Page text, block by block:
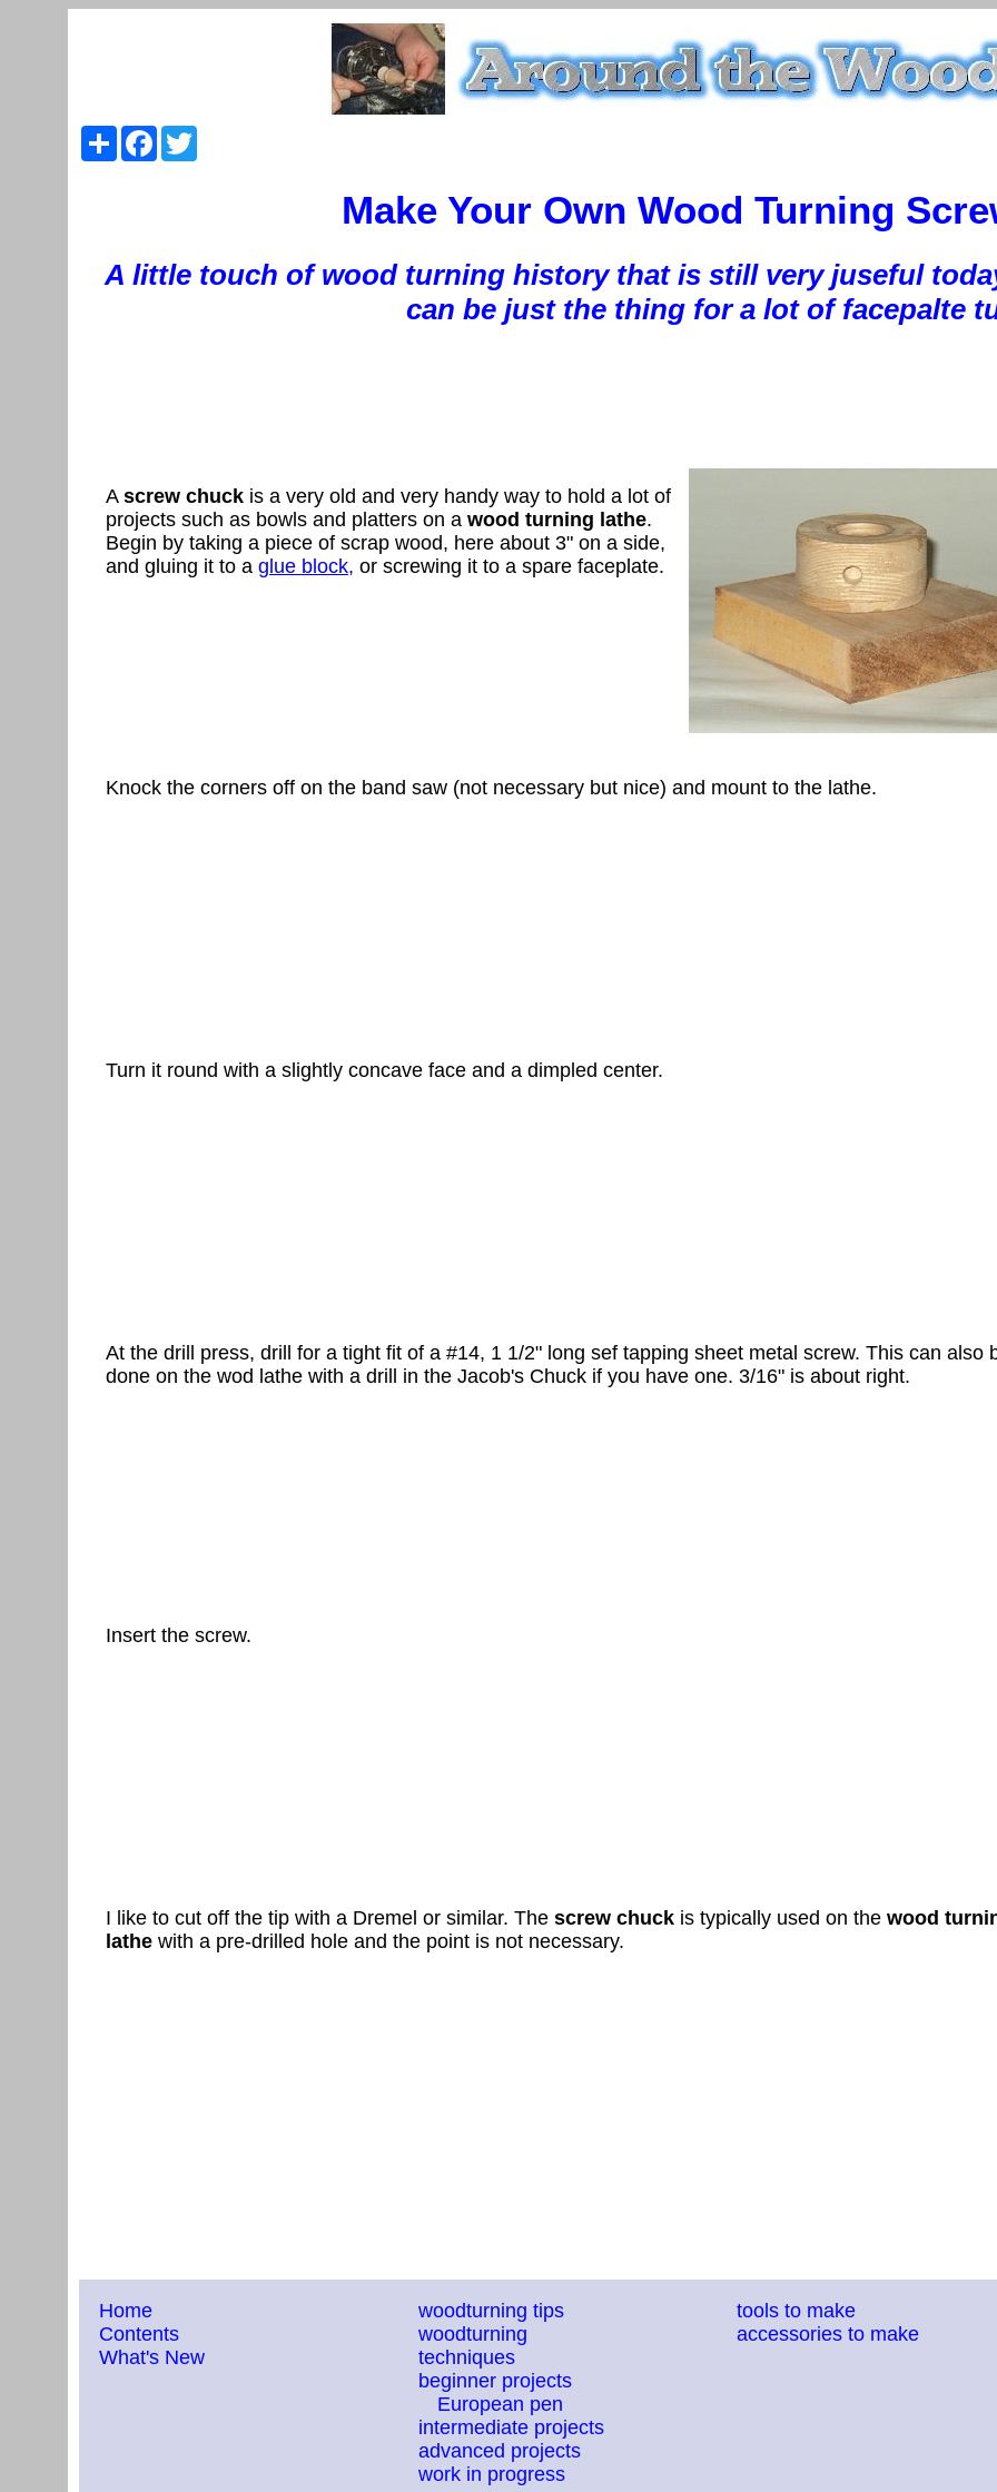
ShareFacebook
Make Your Own Wood Turning
A little touch of wood turning history that is still very juseful
can be just the thing for a lot of facepalte
A screw chuck is a very old and very handy way to hold a lot of
projects such as bowls and platters on a wood turning lathe.
Begin by taking a piece of scrap wood, here about 3" on a side,
and gluing it to a glue block, or screwing it to a spare faceplate.
Knock the corners off on the band saw (not necessary but nice) and mount to the lathe.
Turn it round with a slightly concave face and a dimpled center.
At the drill press, drill for a tight fit of a #14, 1 1/2" long sef tapping sheet metal screw. This can also
done on the wod lathe with a drill in the Jacob's Chuck if you have one. 3/16" is about right.
Insert the screw.
I like to cut off the tip with a Dremel or similar. The screw chuck is typically used on the wood
lathe with a pre-drilled hole and the point is not necessary.
Home
Contents
What's New
woodturning tips
woodturning
techniques
beginner projects
European pen
intermediate projects
advanced projects
work in progress
tools to make
accessories to make